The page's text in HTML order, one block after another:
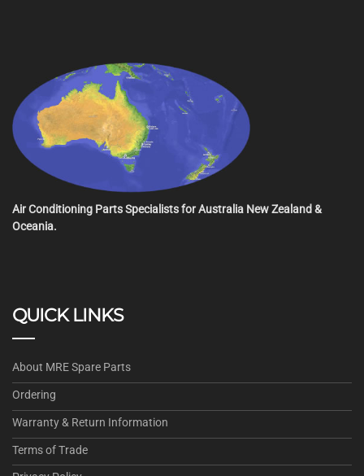
Air Conditioning Parts Specialists for Australia New Zealand &
Oceania.
QUICK LINKS
About MRE Spare Parts
Ordering
Warranty & Return Information
Terms of Trade